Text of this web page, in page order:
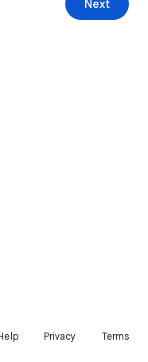
Next
Privacy Terms